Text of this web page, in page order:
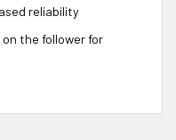
reliability
the follower for